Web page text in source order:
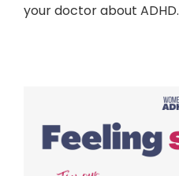
your doctor about ADHD.